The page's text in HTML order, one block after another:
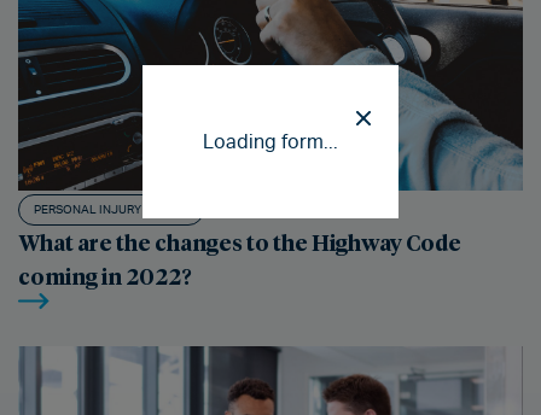
Loading form...
PERSONAL INJURY CLAIMS
What are the changes to the Highway Code
coming in 2022?